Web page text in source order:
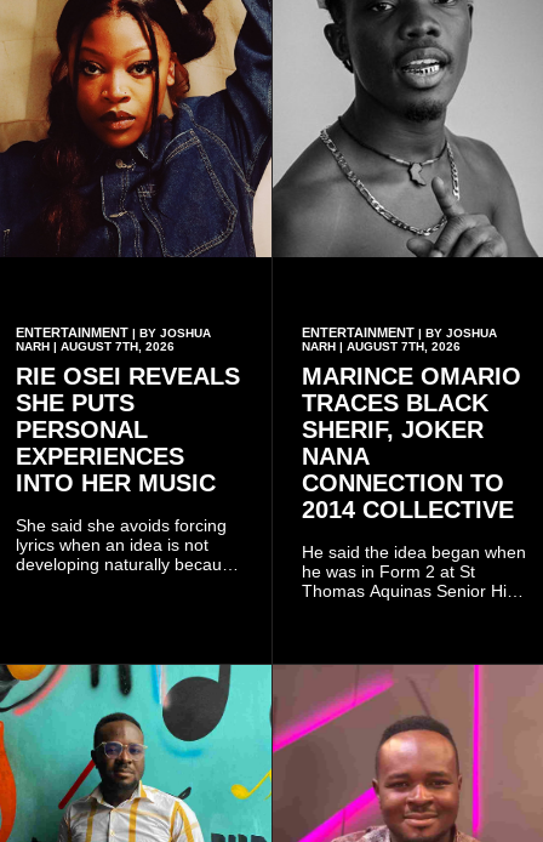
ENTERTAINMENT | BY JOSHUA
NARH | AUGUST 7TH, 2026
RIE OSEI REVEALS
SHE PUTS
PERSONAL
EXPERIENCES
INTO HER MUSIC
She said she avoids forcing
lyrics when an idea is not
developing naturally because
ENTERTAINMENT| BY JOSHUA
NARH | AUGUST 7TH, 2026
MARINCE OMARIO
TRACES BLACK
SHERIF, JOKER
NANA
CONNECTION TO
2014 COLLECTIVE
He said the idea began when
he was in Form 2 at St
Thomas Aquinas Senior High
conventional music group.